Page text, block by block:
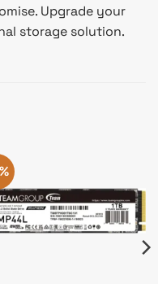
Upgrade your
storage solution.